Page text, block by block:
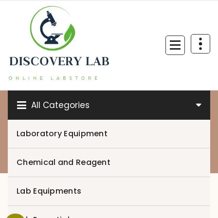
content
All Categories
Laboratory Equipment
Chemical and Reagent
Lab Equipments